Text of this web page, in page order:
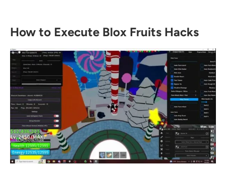
How to Execute Blox Fruits Hacks